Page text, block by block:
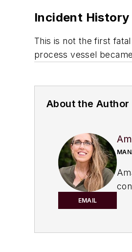
Incident History
This is not the first
process vessel
About the Author
EMAIL